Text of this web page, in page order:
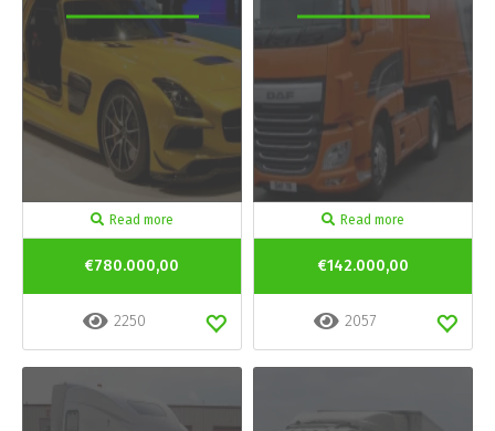
Read more
€780.000,00
2250
Read more
€142.000,00
2057